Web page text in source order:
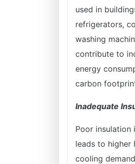
used in
refrigerators,
washing
contribute to
energy
carbon
Inadequate
Poor insulation
leads to higher
cooling